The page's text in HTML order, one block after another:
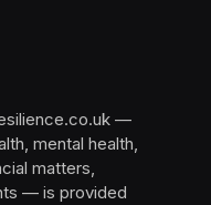
—
mental health,
matters,
— is provided